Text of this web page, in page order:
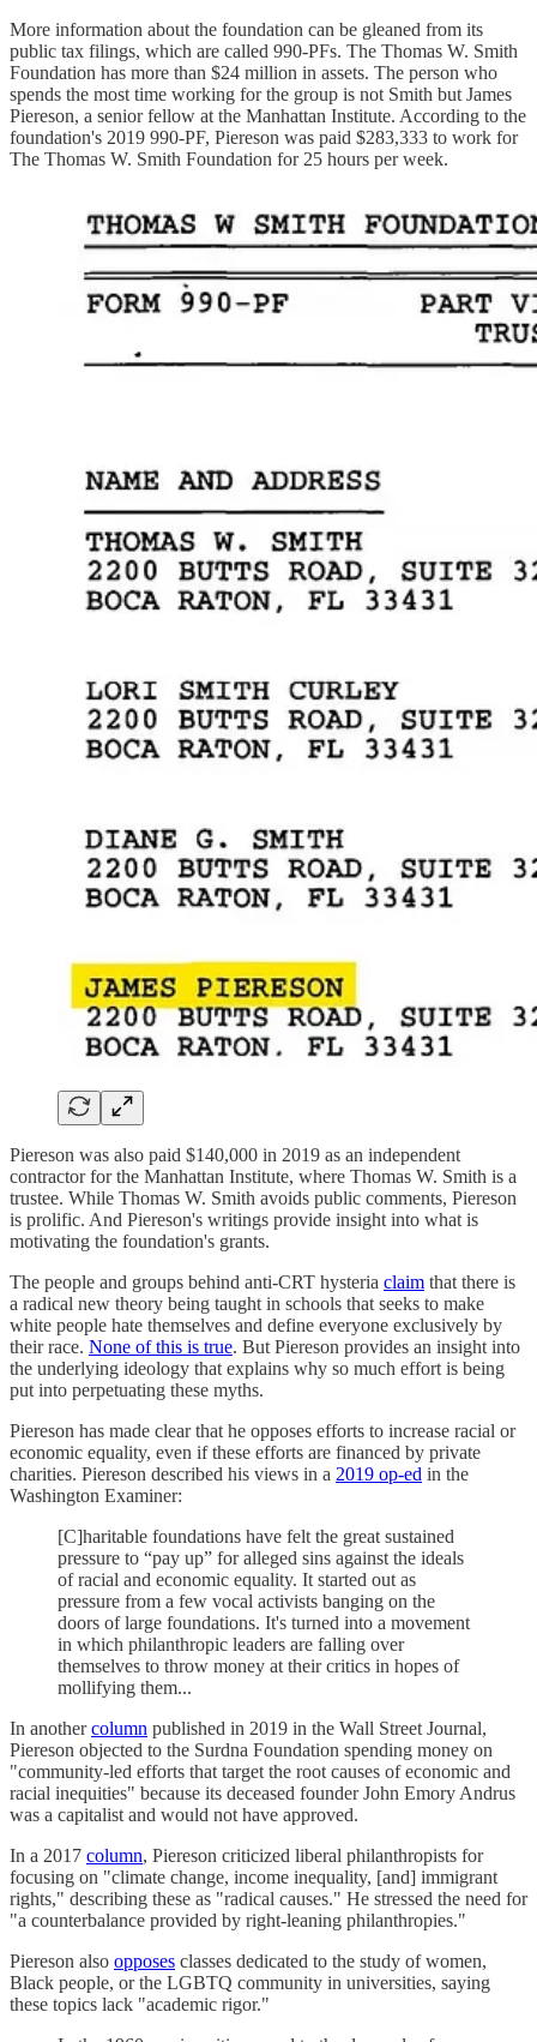
More information about the foundation can be gleaned from its
public tax filings, which are called 990-PFs. The Thomas W. Smith
Foundation has more than $24 million in assets. The person who
spends the most time working for the group is not Smith but James
Piereson, a senior fellow at the Manhattan Institute. According to the
foundation's 2019 990-PF, Piereson was paid $283,333 to work for
The Thomas W. Smith Foundation for 25 hours per week.
Piereson was also paid $140,000 in 2019 as an independent
contractor for the Manhattan Institute, where Thomas W. Smith is a
trustee. While Thomas W. Smith avoids public comments, Piereson
is prolific. And Piereson's writings provide insight into what is
motivating the foundation's grants.
The people and groups behind anti-CRT hysteria claim that there is
a radical new theory being taught in schools that seeks to make
white people hate themselves and define everyone exclusively by
their race. None of this is true. But Piereson provides an insight into
the underlying ideology that explains why so much effort is being
put into perpetuating these myths.
Piereson has made clear that he opposes efforts to increase racial or
economic equality, even if these efforts are financed by private
charities. Piereson described his views in a 2019 op-ed in the
Washington Examiner:
[C]haritable foundations have felt the great sustained
pressure to “pay up” for alleged sins against the ideals
of racial and economic equality. It started out as
pressure from a few vocal activists banging on the
doors of large foundations. It's turned into a movement
in which philanthropic leaders are falling over
themselves to throw money at their critics in hopes of
mollifying them...
In anothercolumn published in 2019 in the Wall Street Journal,
Piereson objected to the Surdna Foundation spending money on
"community-led efforts that target the root causes of economic and
racial inequities" because its deceased founder John Emory Andrus
was a capitalist and would not have approved.
In a 2017 column, Piereson criticized liberal philanthropists for
focusing on "climate change, income inequality, [and] immigrant
rights," describing these as "radical causes." He stressed the need for
"a counterbalance provided by right-leaning philanthropies."
Piereson also opposes classes dedicated to the study of women,
Black people, or the LGBTQ community in universities, saying
these topics lack "academic rigor."